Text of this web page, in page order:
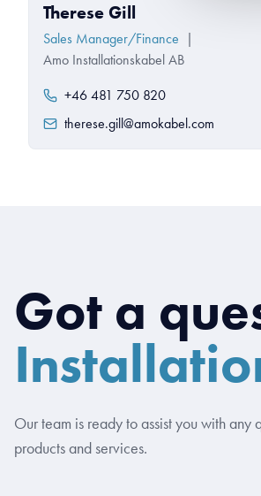
Therese Gill
Sales Manager/Finance
|
Amo Installationskabel AB
+46 481 750 820
therese.gill@amokabel.com
Got a
Our team is ready to assist you with any
products and services.